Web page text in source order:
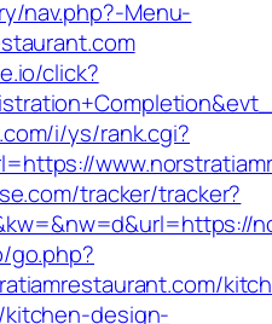
nav.php?-Menu-
click?
i/ys/rank.cgi?
tracker/tracker?
go.php?
design-